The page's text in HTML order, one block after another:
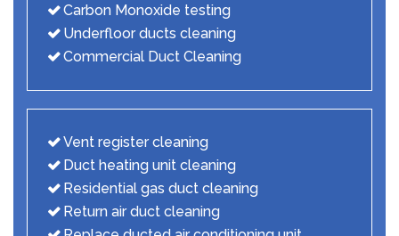
Carbon Monoxide testing
Underfloor ducts cleaning
Commercial Duct Cleaning
Vent register cleaning
Duct heating unit cleaning
Residential gas duct cleaning
Return air duct cleaning